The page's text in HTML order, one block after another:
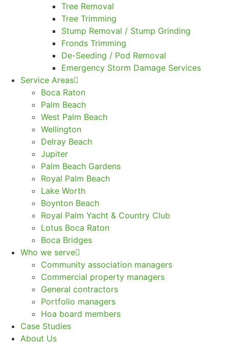
Tree Removal
Tree Trimming
Stump Removal / Stump Grinding
Fronds Trimming
De-Seeding / Pod Removal
Emergency Storm Damage Services
Service Areas
Boca Raton
Palm Beach
West Palm Beach
Wellington
Delray Beach
Jupiter
Palm Beach Gardens
Royal Palm Beach
Lake Worth
Boynton Beach
Royal Palm Yacht & Country Club
Lotus Boca Raton
Boca Bridges
Who we serve
Community association managers
Commercial property managers
General contractors
Portfolio managers
Hoa board members
Case Studies
About Us